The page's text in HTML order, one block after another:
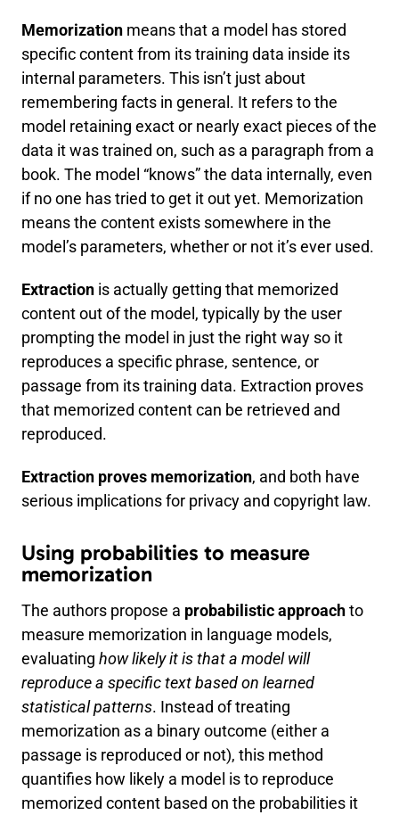
Memorization means that a model has stored
specific content from its training data inside its
internal parameters. This isn’t just about
remembering facts in general. It refers to the
model retaining exact or nearly exact pieces of the
data it was trained on, such as a paragraph from a
book. The model “knows” the data internally, even
if no one has tried to get it out yet. Memorization
means the content exists somewhere in the
model’s parameters, whether or not it’s ever used.
Extraction is actually getting that memorized
content out of the model, typically by the user
prompting the model in just the right way so it
reproduces a specific phrase, sentence, or
passage from its training data. Extraction proves
that memorized content can be retrieved and
reproduced.
Extraction proves memorization, and both have
serious implications for privacy and copyright law.
Using probabilities to measure
memorization
The authors propose a probabilistic approach to
measure memorization in language models,
evaluating how likely it is that a model will
reproduce a specific text based on learned
statistical patterns. Instead of treating
memorization as a binary outcome (either a
passage is reproduced or not), this method
quantifies how likely a model is to reproduce
memorized content based on the probabilities it